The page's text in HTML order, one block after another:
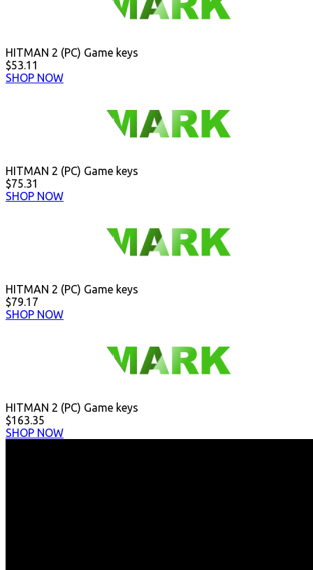
HITMAN 2 (PC) Game keys
$53.11
SHOP NOW
HITMAN 2 (PC) Game keys
$75.31
SHOP NOW
HITMAN 2 (PC) Game keys
$79.17
SHOP NOW
HITMAN 2 (PC) Game keys
$163.35
SHOP NOW